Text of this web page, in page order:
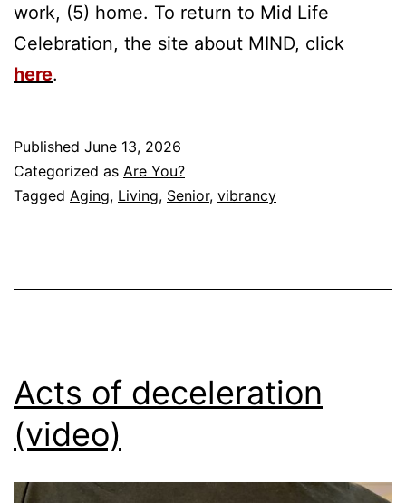
work, (5) home. To return to Mid Life
Celebration, the site about MIND, click
here.
Published June 13, 2026
Categorized as Are You?
Tagged Aging, Living, Senior, vibrancy
Acts of deceleration
(video)